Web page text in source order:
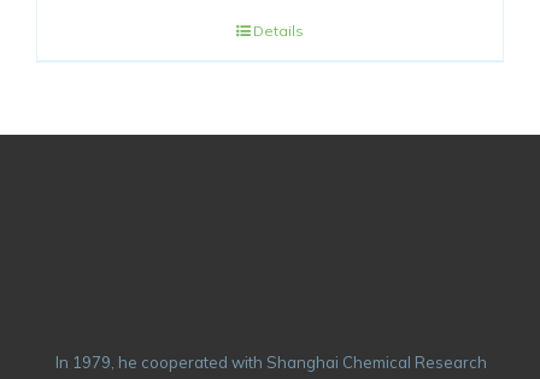
Details
In 1979, he cooperated with Shanghai Chemical Research